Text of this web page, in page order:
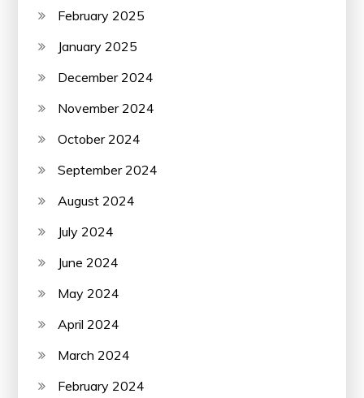
February 2025
January 2025
December 2024
November 2024
October 2024
September 2024
August 2024
July 2024
June 2024
May 2024
April 2024
March 2024
February 2024